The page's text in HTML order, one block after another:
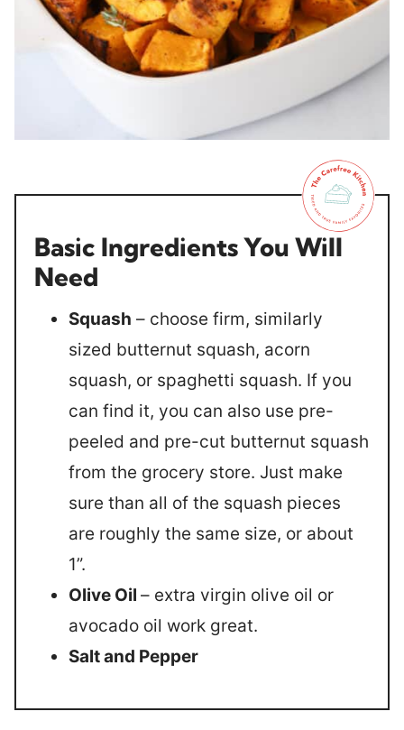
Basic Ingredients You Will
Need
Squash – choose firm, similarly
sized butternut squash, acorn
squash, or spaghetti squash. If you
can find it, you can also use pre-
peeled and pre-cut butternut squash
from the grocery store. Just make
sure than all of the squash pieces
are roughly the same size, or about
1”.
Olive Oil – extra virgin olive oil or
avocado oil work great.
Salt and Pepper